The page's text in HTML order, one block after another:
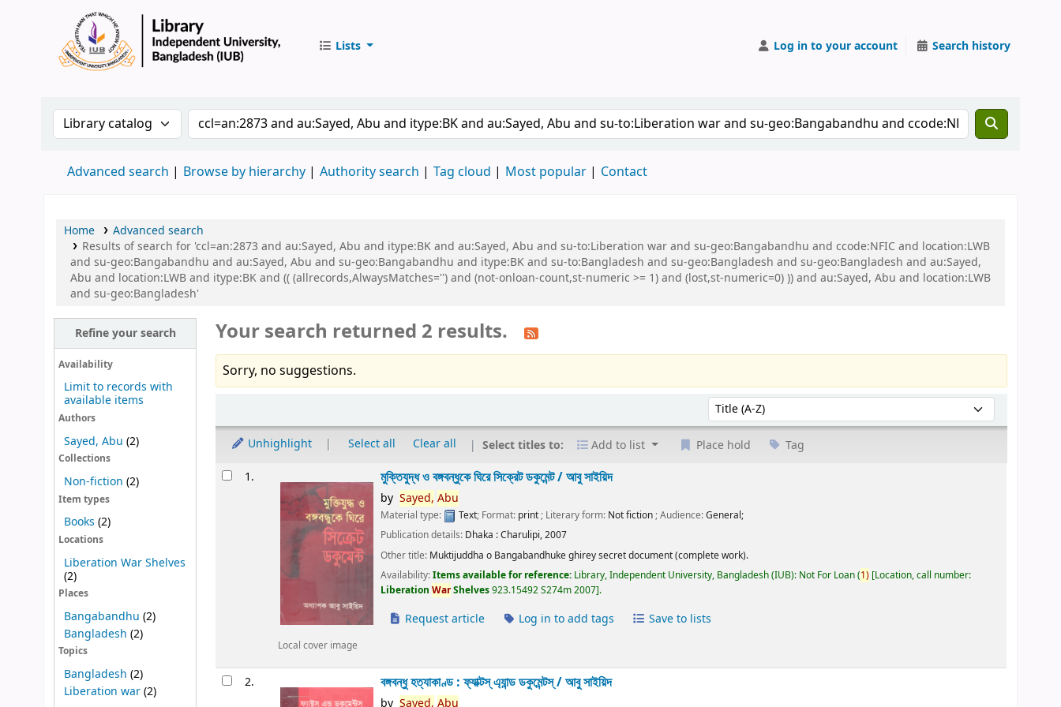
Lists Log in to your account Search history
Search the catalog by:Search the catalog by keyword
Advanced search Browse by hierarchy Authority search Tag cloud Most popular Contact
Home
Advanced search
Results of search for 'ccl=an:2873 and au:Sayed, Abu and itype:BK and au:Sayed, Abu and su-to:Liberation war and su-geo:Bangabandhu and ccode:NFIC and location:LWB
and su-geo:Bangabandhu and au:Sayed, Abu and su-geo:Bangabandhu and itype:BK and su-to:Bangladesh and su-geo:Bangladesh and su-geo:Bangladesh and au:Sayed,
Abu and location:LWB and itype:BK and (( (allrecords,AlwaysMatches='') and (not-onloan-count,st-numeric >= 1) and (lost,st-numeric=0) )) and au:Sayed, Abu and location:LWB
and su-geo:Bangladesh'
Refine your search
Availability
Limit to records with
available items
Authors
Sayed, Abu (2)
Collections
Non-fiction (2)
Item types
Books (2)
Locations
Liberation War Shelves
(2)
Places
Bangabandhu (2)
Bangladesh (2)
Topics
Bangladesh (2)
Liberation war(2)
Your search returned 2 results.
Sorry, no suggestions.
Sort by:
Unhighlight Select all Clear all Select titles to: Add to list Place hold Tag
Results1.
Local cover image
মুক্তিযুদ্ধ ও বঙ্গবন্ধুকে ঘিরে সিক্রেট ডকুমেন্ট /আবু সাইয়িদ
by Sayed, Abu
Material type: Text; Format: print; Literary form: Not fiction; Audience:General;
Publication details: Dhaka :Charulipi,2007
Other title: Muktijuddha o Bangabandhuke ghirey secret document (complete work).
Availability:Items available for reference: Library, Independent University, Bangladesh (IUB): Not For Loan(1) Location, call number:
LiberationWarShelves923.15492 S274m 2007 .
Request article Log in to add tags Save to lists
2. বঙ্গবন্ধু হত্যাকাণ্ড : ফ্যাক্টস্ এ্যান্ড ডকুমেন্টস্ /আবু সাইয়িদ
by Sayed, Abu